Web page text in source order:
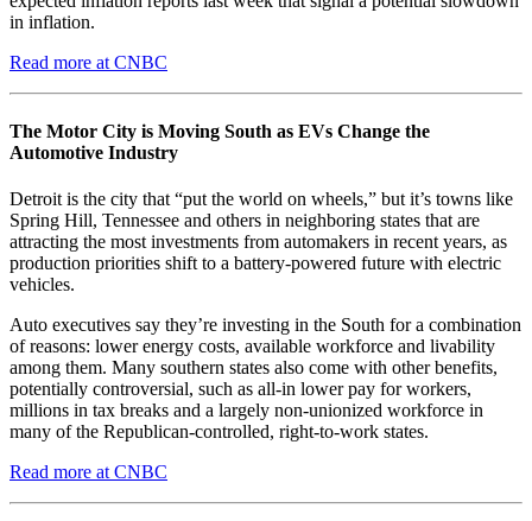
in inflation.
Read more at CNBC
The Motor City is Moving South as EVs Change the
Automotive Industry
Detroit is the city that “put the world on wheels,” but it’s towns like
Spring Hill, Tennessee and others in neighboring states that are
attracting the most investments from automakers in recent years, as
production priorities shift to a battery-powered future with electric
vehicles.
Auto executives say they’re investing in the South for a combination
of reasons: lower energy costs, available workforce and livability
among them. Many southern states also come with other benefits,
potentially controversial, such as all-in lower pay for workers,
millions in tax breaks and a largely non-unionized workforce in
many of the Republican-controlled, right-to-work states.
Read more at CNBC